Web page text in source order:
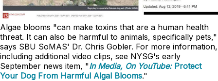
Algae blooms "can make toxins that are a human health
threat. It can also be harmful to animals, specifically pets,"
says SBU SoMAS' Dr. Chris Gobler. For more information,
including additional video clips, see NYSG's early
September news item, "In Media, On YouTube: Protect
Your Dog From Harmful Algal Blooms."